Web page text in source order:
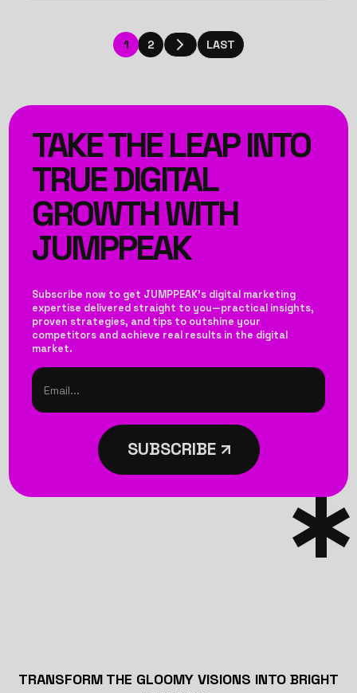
online goals effectively.
1 2 LAST
TAKE THE LEAP INTO
TRUE DIGITAL
GROWTH WITH
JUMPPEAK
Subscribe now to get JUMPPEAK’s digital marketing
expertise delivered straight to you—practical insights,
proven strategies, and tips to outshine your
competitors and achieve real results in the digital
market.
SUBSCRIBE
TRANSFORM THE GLOOMY VISIONS INTO BRIGHT